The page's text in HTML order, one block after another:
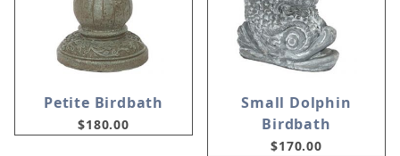
Petite Birdbath
$180.00
Small Dolphin
Birdbath
$170.00